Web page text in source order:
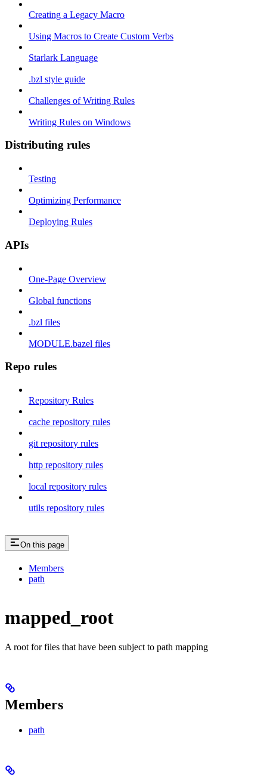
Creating a Legacy Macro
Using Macros to Create Custom Verbs
Starlark Language
.bzl style guide
Challenges of Writing Rules
Writing Rules on Windows
Distributing rules
Testing
Optimizing Performance
Deploying Rules
APIs
One-Page Overview
Global functions
.bzl files
MODULE.bazel files
Repo rules
Repository Rules
cache repository rules
git repository rules
http repository rules
local repository rules
utils repository rules
On this page
Members
path
mapped_root
A root for files that have been subject to path mapping
Members
path